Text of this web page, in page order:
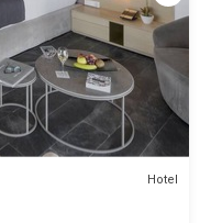
Hotel